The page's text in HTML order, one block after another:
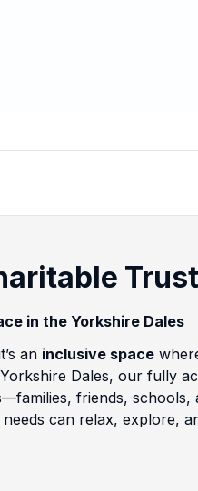
Trust
in the Yorkshire Dales
an inclusive space
Dales, our fully
friends, schools,
can relax, explore,